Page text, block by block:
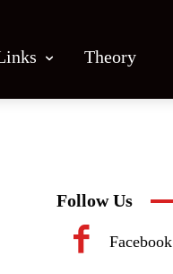
Theory
Follow Us
Facebook